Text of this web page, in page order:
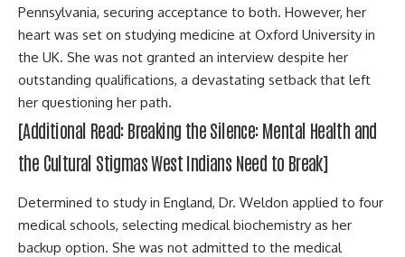
Pennsylvania, securing acceptance to both. However, her
heart was set on studying medicine at Oxford University in
the UK. She was not granted an interview despite her
outstanding qualifications, a devastating setback that left
her questioning her path.
[Additional Read:Breaking the Silence: Mental Health and
the Cultural Stigmas West Indians Need to Break]
Determined to study in England, Dr. Weldon applied to four
medical schools, selecting medical biochemistry as her
backup option. She was not admitted to the medical